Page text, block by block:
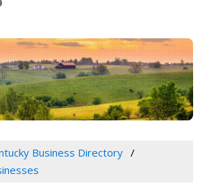
Business Directory